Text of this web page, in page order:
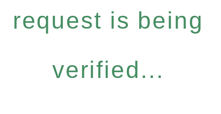
request is being
verified...